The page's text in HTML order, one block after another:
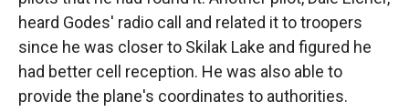
heard Godes' radio call and related it to troopers
since he was closer to Skilak Lake and figured he
had better cell reception. He was also able to
provide the plane's coordinates to authorities.